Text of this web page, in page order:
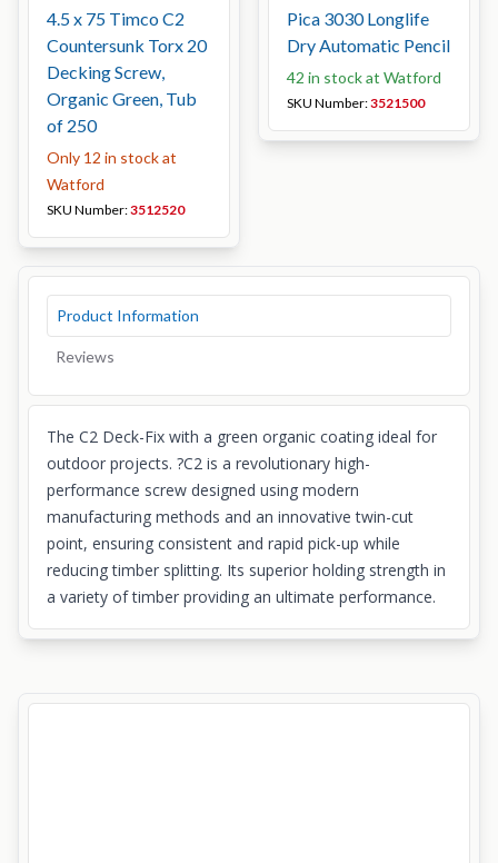
4.5 x 75 Timco C2
Countersunk Torx 20
Decking Screw,
Organic Green, Tub
of 250
Only 12 in stock at
Watford
SKU Number:3512520
Pica 3030 Longlife
Dry Automatic Pencil
42 in stock at Watford
SKU Number:3521500
Product Information
Reviews
The C2 Deck-Fix with a green organic coating ideal for
outdoor projects. ?C2 is a revolutionary high-
performance screw designed using modern
manufacturing methods and an innovative twin-cut
point, ensuring consistent and rapid pick-up while
reducing timber splitting. Its superior holding strength in
a variety of timber providing an ultimate performance.